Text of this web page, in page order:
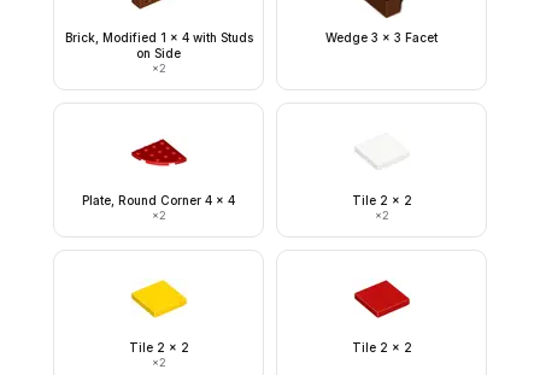
Brick, Modified 1 x 4 with Studs
on Side
×2
Wedge 3 x 3 Facet
Plate, Round Corner 4 x 4
×2
Tile 2 x 2
×2
Tile 2 x 2
×2
Tile 2 x 2